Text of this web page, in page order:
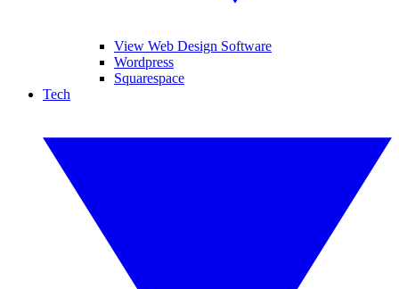
View Web Design Software
Wordpress
Squarespace
Tech